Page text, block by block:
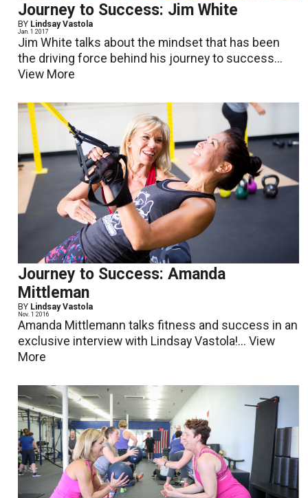
Journey to Success: Jim White
BY Lindsay Vastola
Jan. 1 2017
Jim White talks about the mindset that has been
the driving force behind his journey to success...
View More
Journey to Success: Amanda
Mittleman
BY Lindsay Vastola
Nov. 1 2016
Amanda Mittlemann talks fitness and success in an
exclusive interview with Lindsay Vastola!...View
More